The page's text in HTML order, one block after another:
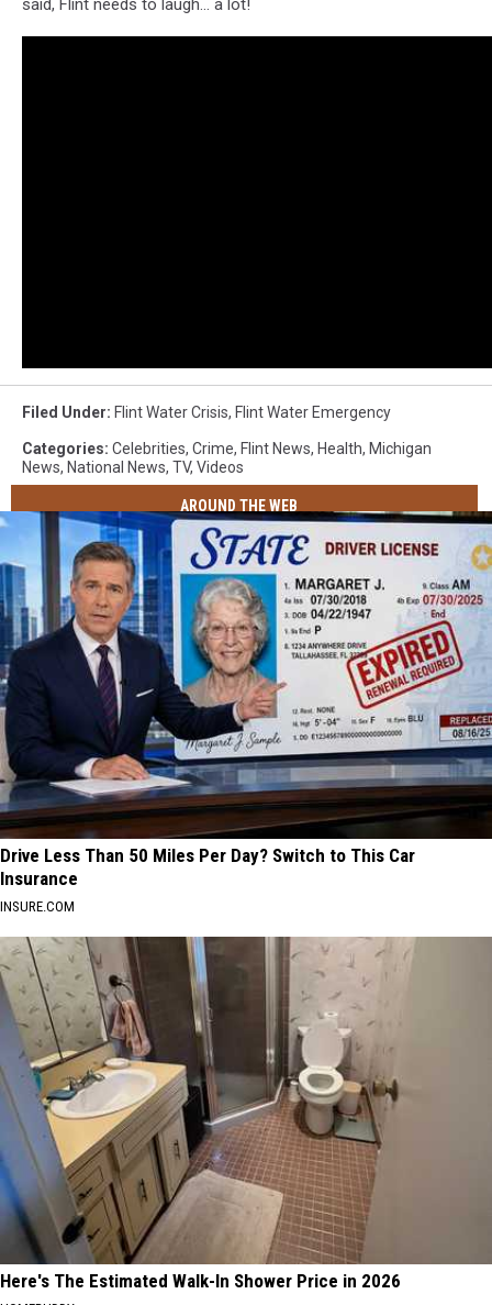
said, Flint needs to laugh... a lot!
Filed Under: Flint Water Crisis, Flint Water Emergency
Categories: Celebrities, Crime, Flint News, Health, Michigan
News, National News, TV, Videos
AROUND THE WEB
Drive Less Than 50 Miles Per Day? Switch to This Car
Insurance
INSURE.COM
Here's The Estimated Walk-In Shower Price in 2026